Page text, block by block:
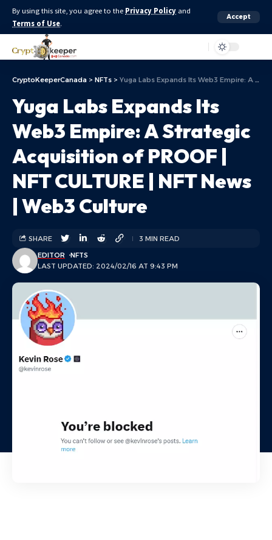
By using this site, you agree to the Privacy Policy and
Terms of Use.
Accept
CryptoKeeperCanada > NFTs > Yuga Labs Expands Its Web3 Empire: A Strategic Acquisition of PROOF | NFT CULTURE | NFT News | Web3 Culture
Yuga Labs Expands Its
Web3 Empire: A Strategic
Acquisition of PROOF |
NFT CULTURE | NFT News
| Web3 Culture
LAST UPDATED: 2024/02/16 AT 9:43 PM
EDITOR NFTS
SHARE 3 MIN READ